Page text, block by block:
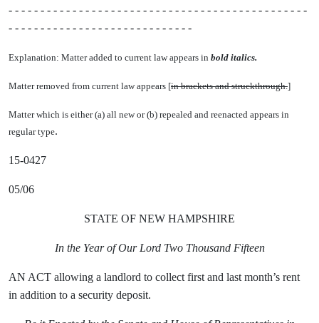
- - - - - - - - - - - - - - - - - - - - - - - - - - - - - - - - - - - - - - - - - - - - - - -
- - - - - - - - - - - - - - - - - - - - - - - - - - - - -
Explanation: Matter added to current law appears in bold italics.
Matter removed from current law appears [in brackets and struckthrough.]
Matter which is either (a) all new or (b) repealed and reenacted appears in
regular type.
15-0427
05/06
STATE OF NEW HAMPSHIRE
In the Year of Our Lord Two Thousand Fifteen
AN ACT allowing a landlord to collect first and last month’s rent
in addition to a security deposit.